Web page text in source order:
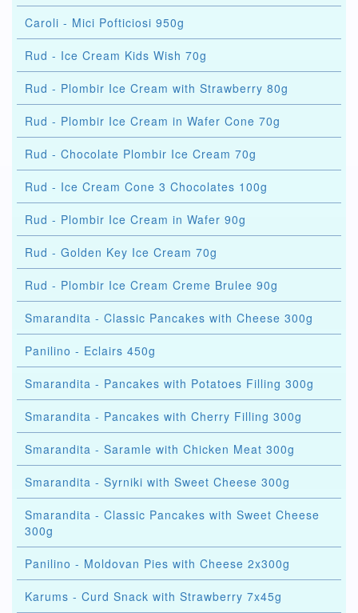
Caroli - Mici Pofticiosi 950g
Rud - Ice Cream Kids Wish 70g
Rud - Plombir Ice Cream with Strawberry 80g
Rud - Plombir Ice Cream in Wafer Cone 70g
Rud - Chocolate Plombir Ice Cream 70g
Rud - Ice Cream Cone 3 Chocolates 100g
Rud - Plombir Ice Cream in Wafer 90g
Rud - Golden Key Ice Cream 70g
Rud - Plombir Ice Cream Creme Brulee 90g
Smarandita - Classic Pancakes with Cheese 300g
Panilino - Eclairs 450g
Smarandita - Pancakes with Potatoes Filling 300g
Smarandita - Pancakes with Cherry Filling 300g
Smarandita - Saramle with Chicken Meat 300g
Smarandita - Syrniki with Sweet Cheese 300g
Smarandita - Classic Pancakes with Sweet Cheese
300g
Panilino - Moldovan Pies with Cheese 2x300g
Karums - Curd Snack with Strawberry 7x45g